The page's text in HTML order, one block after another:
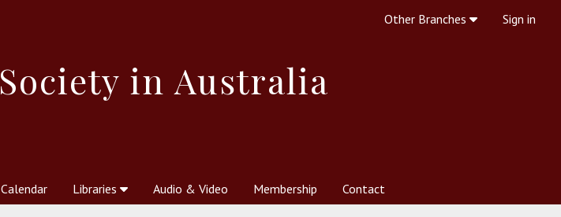
Society in Australia
Calendar Libraries Audio & Video Membership Contact
Other Branches Sign in